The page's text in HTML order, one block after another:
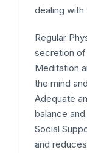
dealing
Regular
secretion of
Meditation
the mind
Adequate
balance
Social
and